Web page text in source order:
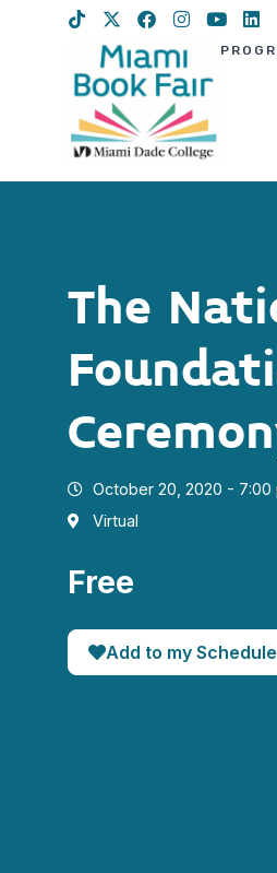
The
October 20, 2020 - 7:00
Virtual
Free
Add to my Schedule